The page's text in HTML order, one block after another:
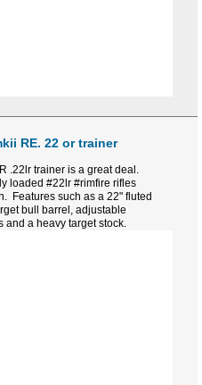
RE. 22 or trainer
.22lr trainer is a great deal.
loaded #22lr #rimfire rifles
Features such as a 22" fluted
bull barrel, adjustable
and a heavy target stock.